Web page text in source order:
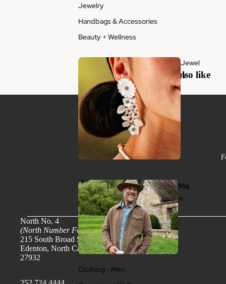
Jewelry
Handbags & Accessories
Beauty + Wellness
Jewel
ry
Me
n
Clothing - Men
You may also like
North No. 4
(North Number Four)
215 South Broad Street
Edenton, North Carolina
27932